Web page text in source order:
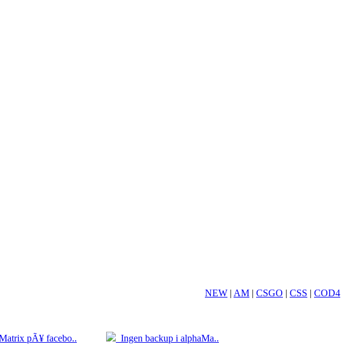
NEW | AM | CSGO | CSS | COD4
pÃ¥ facebo.. Ingen backup i alphaMa..